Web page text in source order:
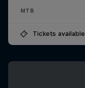
MTB
Tickets available